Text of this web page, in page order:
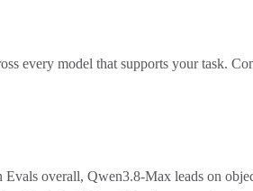
every model that supports your task.
overall, Qwen3.8-Max leads on